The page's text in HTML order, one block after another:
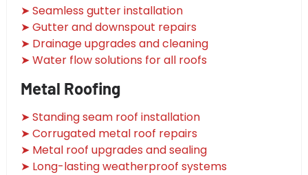
➤ Seamless gutter installation
➤ Gutter and downspout repairs
➤ Drainage upgrades and cleaning
➤ Water flow solutions for all roofs
Metal Roofing
➤ Standing seam roof installation
➤ Corrugated metal roof repairs
➤ Metal roof upgrades and sealing
➤ Long-lasting weatherproof systems